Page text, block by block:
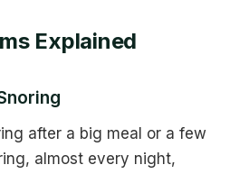
Explained
after a big meal or a few
almost every night,